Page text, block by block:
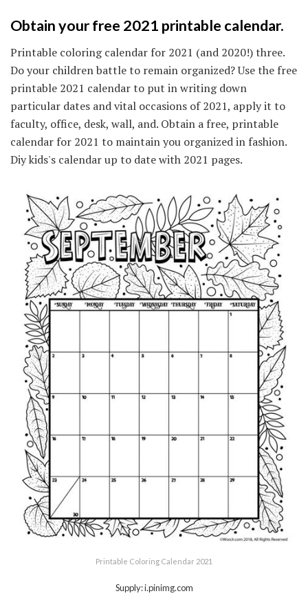
Obtain your free 2021 printable calendar.
Printable coloring calendar for 2021 (and 2020!) three.
Do your children battle to remain organized? Use the free
printable 2021 calendar to put in writing down
particular dates and vital occasions of 2021, apply it to
faculty, office, desk, wall, and. Obtain a free, printable
calendar for 2021 to maintain you organized in fashion.
Diy kids's calendar up to date with 2021 pages.
Printable Coloring Calendar 2021
Supply: i.pinimg.com